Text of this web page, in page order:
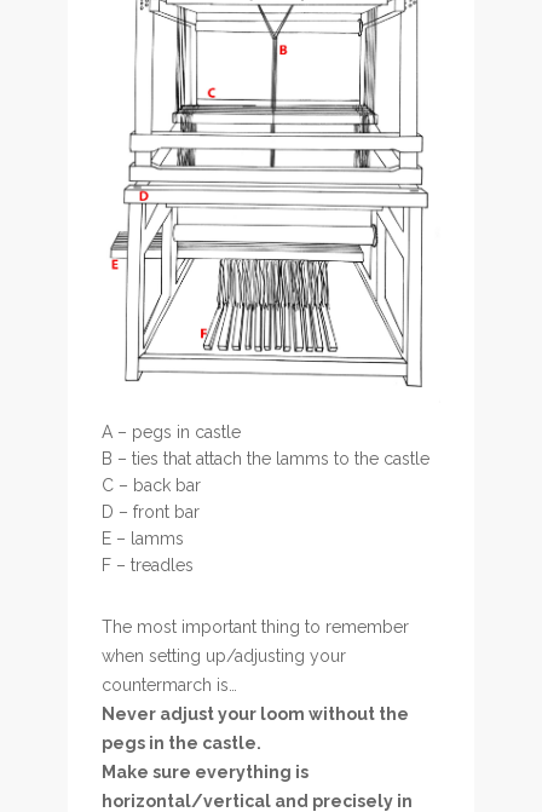
A – pegs in castle
B – ties that attach the lamms to the castle
C – back bar
D – front bar
E – lamms
F – treadles
The most important thing to remember
when setting up/adjusting your
countermarch is…
Never adjust your loom without the
pegs in the castle.
Make sure everything is
horizontal/vertical and precisely in